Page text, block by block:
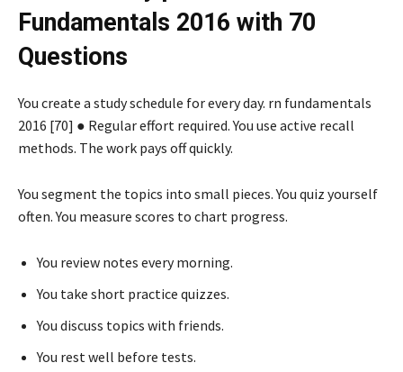
Fundamentals 2016 with 70
Questions
You create a study schedule for every day. rn fundamentals
2016 [70] ● Regular effort required. You use active recall
methods. The work pays off quickly.
You segment the topics into small pieces. You quiz yourself
often. You measure scores to chart progress.
You review notes every morning.
You take short practice quizzes.
You discuss topics with friends.
You rest well before tests.